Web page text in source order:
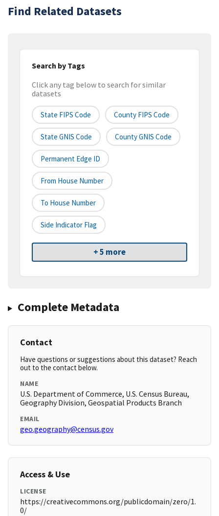
Find Related Datasets
Search by Tags
Click any tag below to search for similar
datasets
State FIPS Code County FIPS Code
State GNIS Code County GNIS Code
Permanent Edge ID
From House Number
To House Number
Side Indicator Flag
+ 5 more
Complete Metadata
Contact
Have questions or suggestions about this dataset? Reach
out to the contact below.
NAME
U.S. Department of Commerce, U.S. Census Bureau,
Geography Division, Geospatial Products Branch
EMAIL
geo.geography@census.gov
Access & Use
LICENSE
https://creativecommons.org/publicdomain/zero/1.
0/